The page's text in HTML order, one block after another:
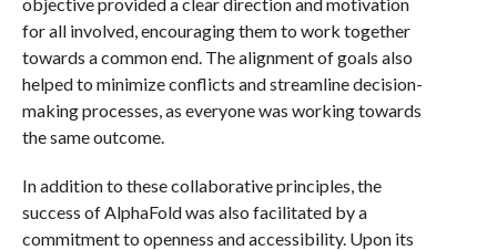
for all involved, encouraging them to work together
towards a common end. The alignment of goals also
helped to minimize conflicts and streamline decision-
making processes, as everyone was working towards
the same outcome.
In addition to these collaborative principles, the
success of AlphaFold was also facilitated by a
commitment to openness and accessibility. Upon its